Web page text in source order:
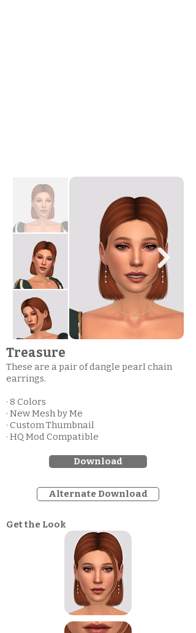
Treasure
These are a pair of dangle pearl chain
earrings.
· 8 Colors
· New Mesh by Me
· Custom Thumbnail
· HQ Mod Compatible
Download
Alternate Download
Get the Look